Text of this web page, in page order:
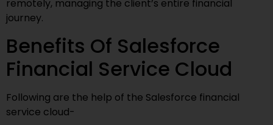
remotely, managing the client’s entire financial
journey.
Benefits Of Salesforce
Financial Service Cloud
Following are the help of the Salesforce financial
service cloud-